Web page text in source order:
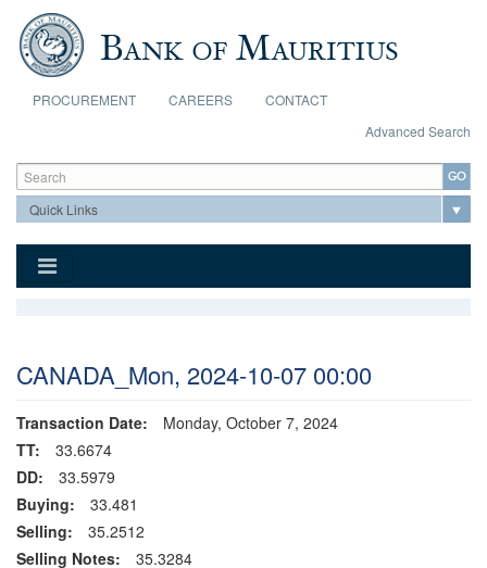
Skip to main content
PROCUREMENT CAREERS
CONTACT
Advanced Search
Search form
Search
CANADA_Mon, 2024-10-07 00:00
Transaction Date:
Monday, October 7, 2024
TT:
33.6674
DD:
33.5979
Buying:
33.481
Selling:
35.2512
Selling Notes:
35.3284